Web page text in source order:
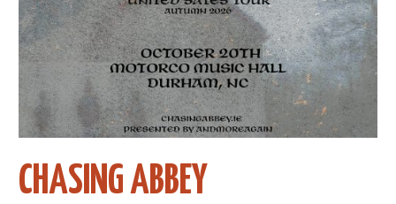
CHASING ABBEY